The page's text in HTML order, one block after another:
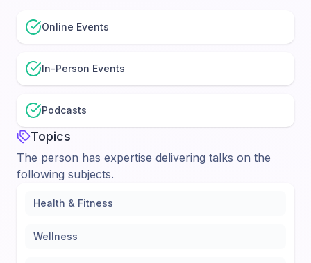
Online Events
In-Person Events
Podcasts
Topics
The person has expertise delivering talks on the
following subjects.
Health & Fitness
Wellness